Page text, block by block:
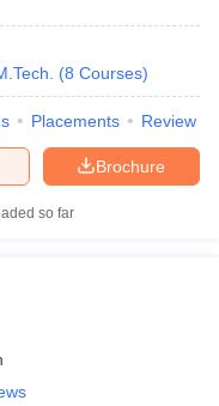
(8 Courses)
Placements Review
Brochure
so far